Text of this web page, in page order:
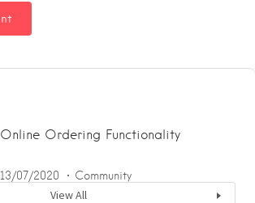
Online Ordering Functionality
13/07/2020 Community
View All